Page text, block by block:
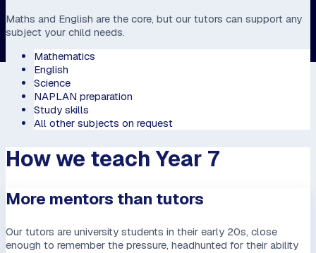
Maths and English are the core, but our tutors can support any
subject your child needs.
Mathematics
English
Science
NAPLAN preparation
Study skills
All other subjects on request
How we teach Year 7
More mentors than tutors
Our tutors are university students in their early 20s, close
enough to remember the pressure, headhunted for their ability